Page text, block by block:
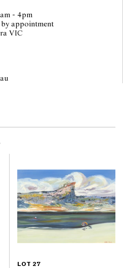
- 4pm
by appointment
VIC
LOT 27